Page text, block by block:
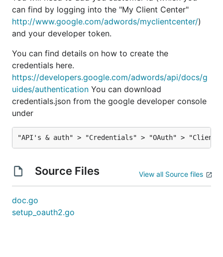
can find by logging into the "My Client Center"
http://www.google.com/adwords/myclientcenter/)
and your developer token.
You can find details on how to create the
credentials here.
https://developers.google.com/adwords/api/docs/g
uides/authentication You can download
credentials.json from the google developer console
under
Source Files View all Source files
doc.go
setup_oauth2.go